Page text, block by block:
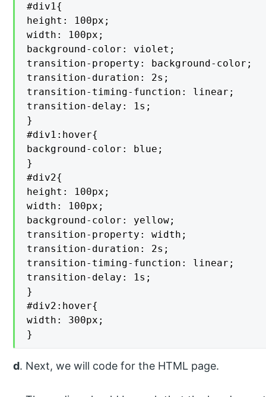
#div1{
height: 100px;
width: 100px;
background-color: violet;
transition-property: background-color;
transition-duration: 2s;
transition-timing-function: linear;
transition-delay: 1s;
}
#div1:hover{
background-color: blue;
}
#div2{
height: 100px;
width: 100px;
background-color: yellow;
transition-property: width;
transition-duration: 2s;
transition-timing-function: linear;
transition-delay: 1s;
}
#div2:hover{
width: 300px;
}
d. Next, we will code for the HTML page.